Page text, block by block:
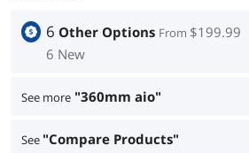
6 Other Options From $199.99
6 New
See more "360mm aio"
See "Compare Products"